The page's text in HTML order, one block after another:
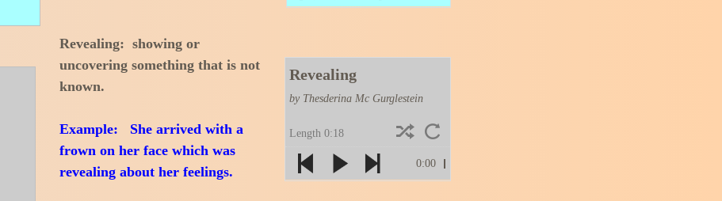
Revealing
by Thesderina Mc Gurglestein
Length 0:18
0:00
Revealing: showing or
uncovering something that is not
known.
Example: She arrived with a
frown on her face which was
revealing about her feelings.